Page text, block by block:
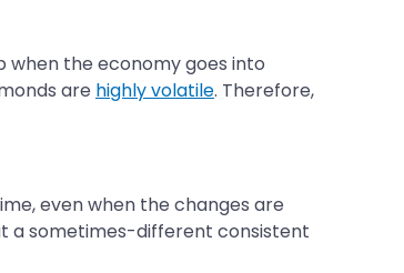
when the economy goes into
are highly volatile. Therefore,
even when the changes are
a sometimes-different consistent